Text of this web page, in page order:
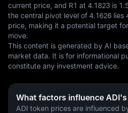
current price, and R1 at 4.1823 is
the central pivot level of 4.1626 lies
price, making it a potential target
move.
This content is generated by AI
market data. It is for informational
constitute any investment advice.
What factors influence
ADI token prices are influenced